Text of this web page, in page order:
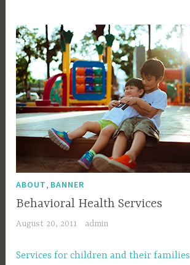
i
s
s
i
o
n
”
ABOUT, BANNER
Behavioral Health Services
August 20, 2011 admin
Services for children and their families